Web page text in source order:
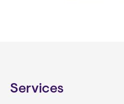
Services